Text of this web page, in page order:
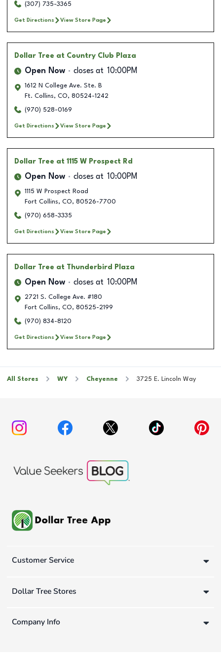
(307) 735-3365
Get Directions View Store Page
Dollar Tree at Country Club Plaza
Open Now closes at 10:00PM
1612 N College Ave. Ste. B
Ft. Collins, CO, 80524-1242
(970) 528-0169
Get Directions View Store Page
Dollar Tree at 1115 W Prospect Rd
Open Now closes at 10:00PM
1115 W Prospect Road
Fort Collins, CO, 80526-7700
(970) 658-3335
Get Directions View Store Page
Dollar Tree at Thunderbird Plaza
Open Now closes at 10:00PM
2721 S. College Ave. #180
Fort Collins, CO, 80525-2199
(970) 834-8120
Get Directions View Store Page
All Stores WY Cheyenne 3725 E. Lincoln Way
Customer Service
Dollar Tree Stores
Company Info